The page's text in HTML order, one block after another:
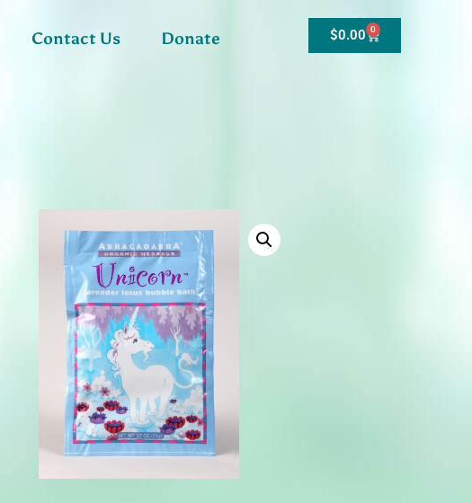
Contact Us Donate $0.00 0